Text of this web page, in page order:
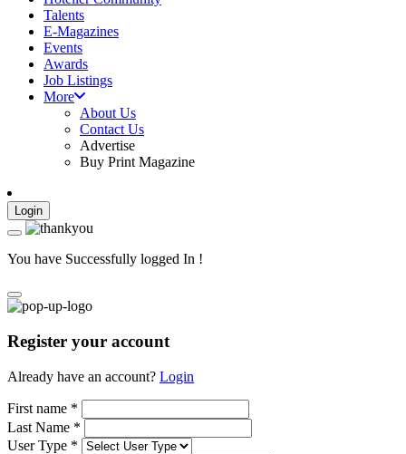
Talents
E-Magazines
Events
Awards
Job Listings
More
About Us
Contact Us
Advertise
Buy Print Magazine
Login
You have Successfully logged In !
Register your account
Already have an account? Login
First name *
Last Name *
User Type *